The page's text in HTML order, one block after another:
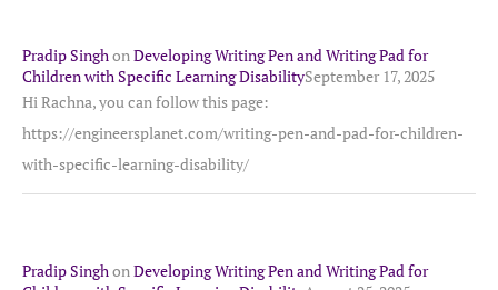
Pradip SinghonDeveloping Writing Pen and Writing Pad for
Children with Specific Learning DisabilitySeptember 17, 2025
Hi Rachna, you can follow this page:
https://engineersplanet.com/writing-pen-and-pad-for-children-
with-specific-learning-disability/
Pradip SinghonDeveloping Writing Pen and Writing Pad for